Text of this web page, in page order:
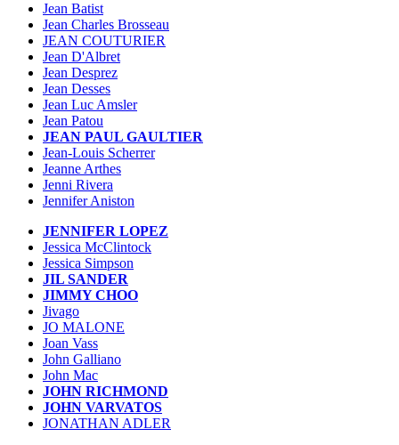
Jean Batist
Jean Charles Brosseau
JEAN COUTURIER
Jean D'Albret
Jean Desprez
Jean Desses
Jean Luc Amsler
Jean Patou
JEAN PAUL GAULTIER
Jean-Louis Scherrer
Jeanne Arthes
Jenni Rivera
Jennifer Aniston
JENNIFER LOPEZ
Jessica McClintock
Jessica Simpson
JIL SANDER
JIMMY CHOO
Jivago
JO MALONE
Joan Vass
John Galliano
John Mac
JOHN RICHMOND
JOHN VARVATOS
JONATHAN ADLER